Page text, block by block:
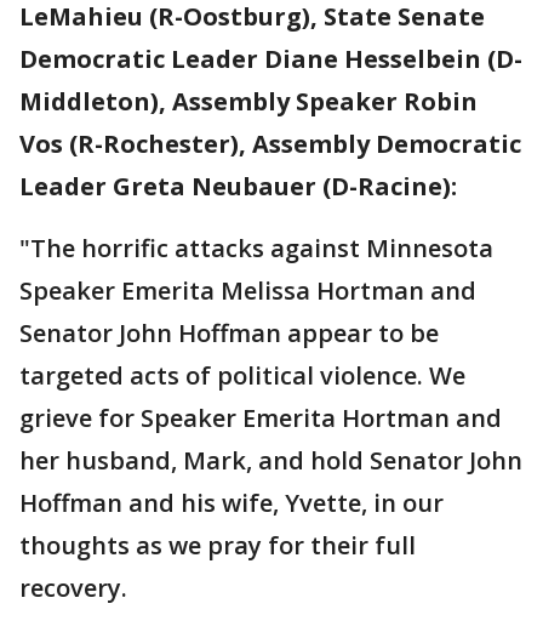
LeMahieu (R-Oostburg), State Senate
Democratic Leader Diane Hesselbein (D-
Middleton), Assembly Speaker Robin
Vos (R-Rochester), Assembly Democratic
Leader Greta Neubauer (D-Racine):
"The horrific attacks against Minnesota
Speaker Emerita Melissa Hortman and
Senator John Hoffman appear to be
targeted acts of political violence. We
grieve for Speaker Emerita Hortman and
her husband, Mark, and hold Senator John
Hoffman and his wife, Yvette, in our
thoughts as we pray for their full
recovery.